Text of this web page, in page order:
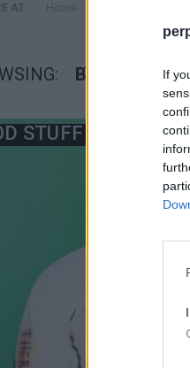
If
AT: »
ΒΈΛΓΟΣ
STUFF